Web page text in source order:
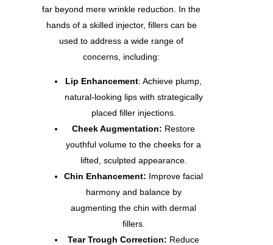
far beyond mere wrinkle reduction. In the
hands of a skilled injector, fillers can be
used to address a wide range of
concerns, including:
Lip Enhancement: Achieve plump,
natural-looking lips with strategically
placed filler injections.
Cheek Augmentation: Restore
youthful volume to the cheeks for a
lifted, sculpted appearance.
Chin Enhancement: Improve facial
harmony and balance by
augmenting the chin with dermal
fillers.
Tear Trough Correction: Reduce